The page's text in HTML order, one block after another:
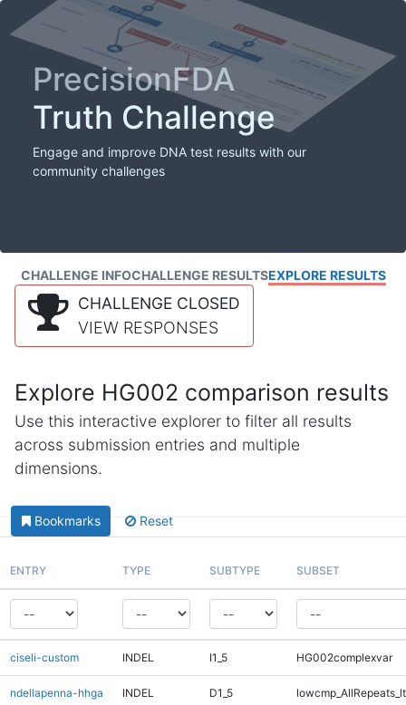
PrecisionFDA
Truth Challenge
Engage and improve DNA test results with our
community challenges
CHALLENGE INFOCHALLENGE RESULTSEXPLORE RESULTS
CHALLENGE CLOSED
VIEW RESPONSES
Explore HG002 comparison results
Use this interactive explorer to filter all results
across submission entries and multiple
dimensions.
Bookmarks Reset
ENTRY TYPE SUBTYPE SUBSET
ciseli-custom INDEL I1_5 HG002complexvar
ndellapenna-hhga INDEL D1_5